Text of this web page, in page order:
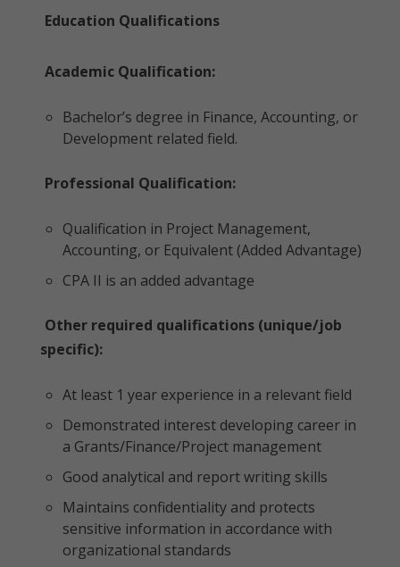
Education Qualifications
Academic Qualification:
Bachelor’s degree in Finance, Accounting, or
Development related field.
Professional Qualification:
Qualification in Project Management,
Accounting, or Equivalent (Added Advantage)
CPA II is an added advantage
Other required qualifications (unique/job
specific):
At least 1 year experience in a relevant field
Demonstrated interest developing career in
a Grants/Finance/Project management
Good analytical and report writing skills
Maintains confidentiality and protects
sensitive information in accordance with
organizational standards